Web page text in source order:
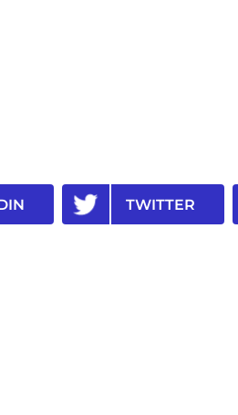
TWITTER